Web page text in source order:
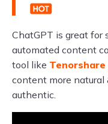
ChatGPT is great for
automated content
tool like Tenorshare
content more natural
authentic.